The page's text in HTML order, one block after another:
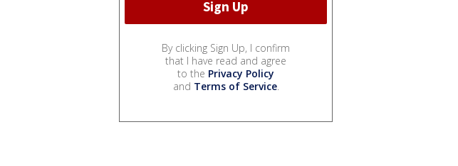
By clicking Sign Up, I confirm
that I have read and agree
to the Privacy Policy
and Terms of Service.